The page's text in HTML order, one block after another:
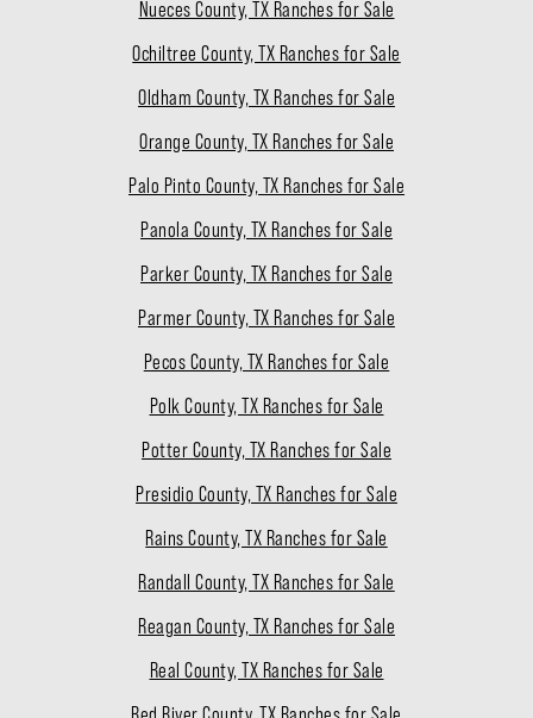
Nueces County, TX Ranches for Sale
Ochiltree County, TX Ranches for Sale
Oldham County, TX Ranches for Sale
Orange County, TX Ranches for Sale
Palo Pinto County, TX Ranches for Sale
Panola County, TX Ranches for Sale
Parker County, TX Ranches for Sale
Parmer County, TX Ranches for Sale
Pecos County, TX Ranches for Sale
Polk County, TX Ranches for Sale
Potter County, TX Ranches for Sale
Presidio County, TX Ranches for Sale
Rains County, TX Ranches for Sale
Randall County, TX Ranches for Sale
Reagan County, TX Ranches for Sale
Real County, TX Ranches for Sale